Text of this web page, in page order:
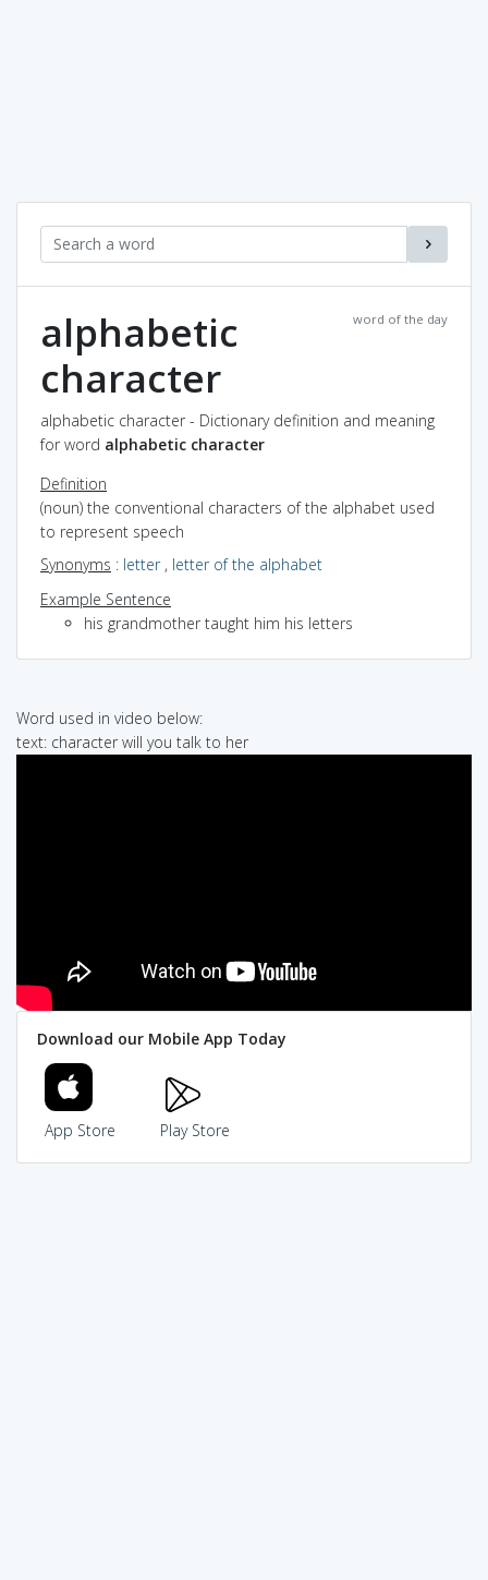
word of the day
alphabetic
character
alphabetic character - Dictionary definition and meaning
for word alphabetic character
Definition
(noun) the conventional characters of the alphabet used
to represent speech
Synonyms : letter, letter of the alphabet
Example Sentence
his grandmother taught him his letters
Word used in video below:
text: character will you talk to her
Download our Mobile App Today
App Store Play Store